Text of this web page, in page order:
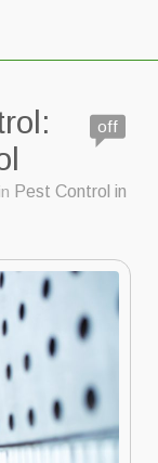
Pest Control in
off